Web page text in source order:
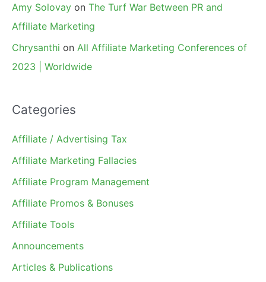
Amy Solovay on The Turf War Between PR and
Affiliate Marketing
Chrysanthi on All Affiliate Marketing Conferences of
2023 | Worldwide
Categories
Affiliate / Advertising Tax
Affiliate Marketing Fallacies
Affiliate Program Management
Affiliate Promos & Bonuses
Affiliate Tools
Announcements
Articles & Publications